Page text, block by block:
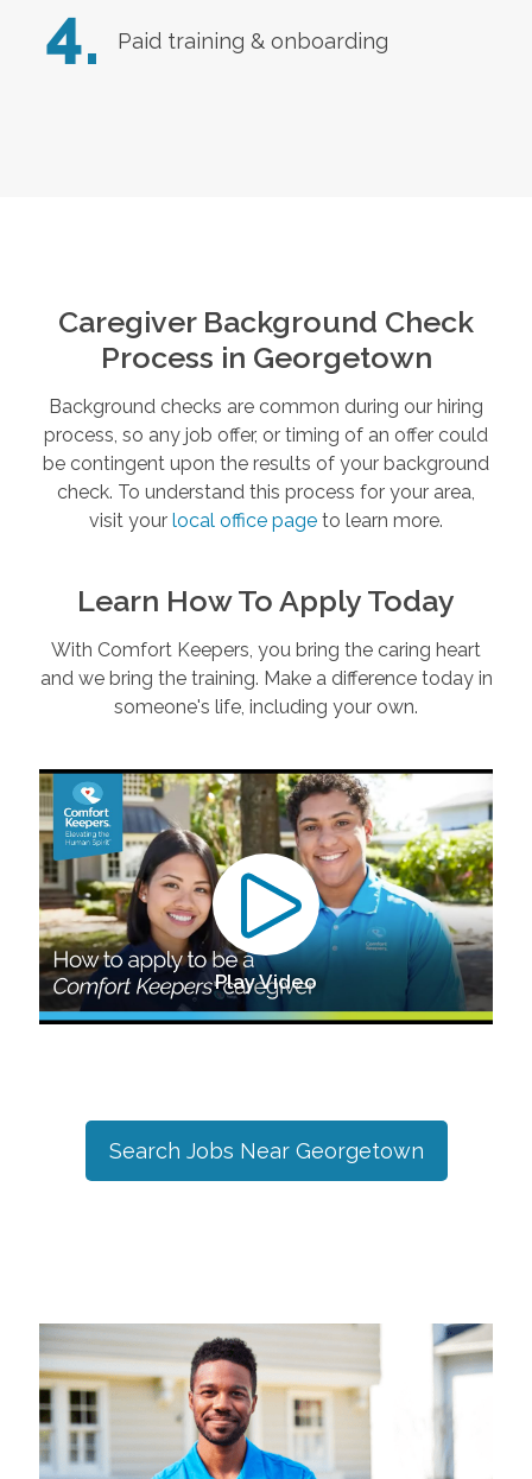
4. Paid training & onboarding
Caregiver Background Check
Process in Georgetown
Background checks are common during our hiring
process, so any job offer, or timing of an offer could
be contingent upon the results of your background
check. To understand this process for your area,
visit your local office page to learn more.
Learn How To Apply Today
With Comfort Keepers, you bring the caring heart
and we bring the training. Make a difference today in
someone's life, including your own.
Play Video
Search Jobs Near Georgetown